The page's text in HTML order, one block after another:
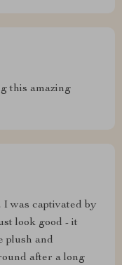
this amazing
was captivated by
look good - it
plush and
after a long